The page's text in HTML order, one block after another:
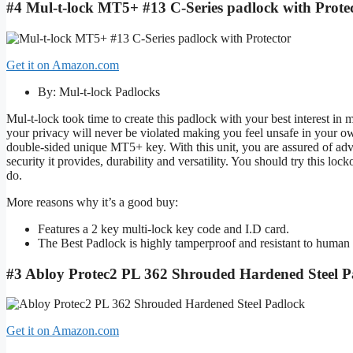
#4 Mul-t-lock MT5+ #13 C-Series padlock with
Get it on Amazon.com
By: Mul-t-lock Padlocks
Mul-t-lock took time to create this padlock with your best interest in
your privacy will never be violated making you feel unsafe in your
double-sided unique MT5+ key. With this unit, you are assured of
security it provides, durability and versatility. You should try this
do.
More reasons why it’s a good buy:
Features a 2 key multi-lock key code and I.D card.
The Best Padlock is highly tamperproof and resistant to human
#3 Abloy Protec2 PL 362 Shrouded Hardened Steel
Get it on Amazon.com